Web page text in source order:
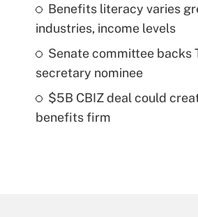
Benefits literacy varies
industries, income levels
Senate committee backs
secretary nominee
$5B CBIZ deal could
benefits firm